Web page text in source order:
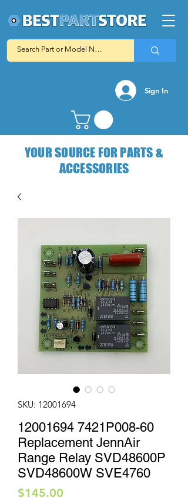
Sign In
YOUR SOURCE FOR PARTS &
ACCESSORIES
SKU: 12001694
12001694 7421P008-60
Replacement JennAir
Range Relay SVD48600P
SVD48600W SVE4760
$145.00